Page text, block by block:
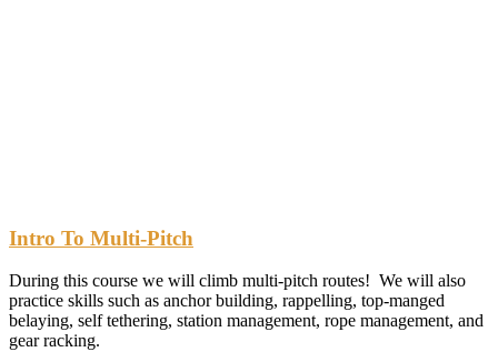
Intro To Multi-Pitch
During this course we will climb multi-pitch routes! We will also
practice skills such as anchor building, rappelling, top-manged
belaying, self tethering, station management, rope management, and
gear racking.